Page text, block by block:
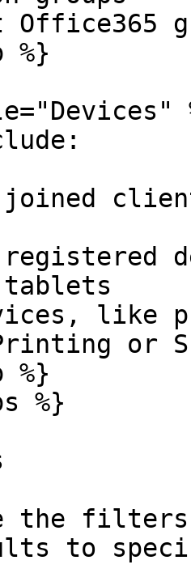
tablets
like
or
the
to